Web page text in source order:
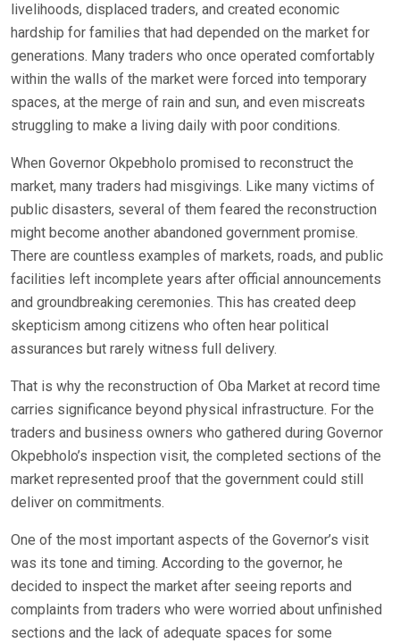
livelihoods, displaced traders, and created economic
hardship for families that had depended on the market for
generations. Many traders who once operated comfortably
within the walls of the market were forced into temporary
spaces, at the merge of rain and sun, and even miscreats
struggling to make a living daily with poor conditions.
When Governor Okpebholo promised to reconstruct the
market, many traders had misgivings. Like many victims of
public disasters, several of them feared the reconstruction
might become another abandoned government promise.
There are countless examples of markets, roads, and public
facilities left incomplete years after official announcements
and groundbreaking ceremonies. This has created deep
skepticism among citizens who often hear political
assurances but rarely witness full delivery.
That is why the reconstruction of Oba Market at record time
carries significance beyond physical infrastructure. For the
traders and business owners who gathered during Governor
Okpebholo’s inspection visit, the completed sections of the
market represented proof that the government could still
deliver on commitments.
One of the most important aspects of the Governor’s visit
was its tone and timing. According to the governor, he
decided to inspect the market after seeing reports and
complaints from traders who were worried about unfinished
sections and the lack of adequate spaces for some